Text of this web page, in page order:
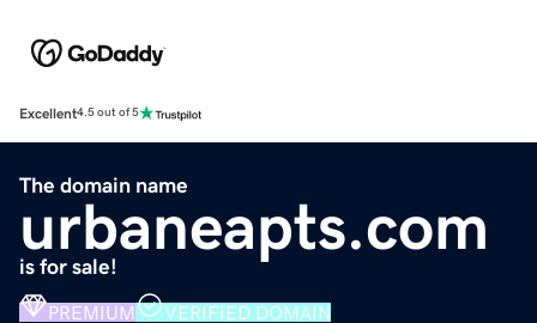
Excellent4.5 out of 5
The domain name
urbaneapts.com
is for sale!
PREMIUM VERIFIED DOMAIN